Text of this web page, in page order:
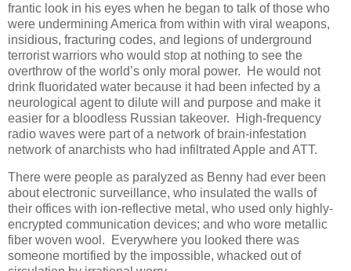
frantic look in his eyes when he began to talk of those who
were undermining America from within with viral weapons,
insidious, fracturing codes, and legions of underground
terrorist warriors who would stop at nothing to see the
overthrow of the world’s only moral power. He would not
drink fluoridated water because it had been infected by a
neurological agent to dilute will and purpose and make it
easier for a bloodless Russian takeover. High-frequency
radio waves were part of a network of brain-infestation
network of anarchists who had infiltrated Apple and ATT.
There were people as paralyzed as Benny had ever been
about electronic surveillance, who insulated the walls of
their offices with ion-reflective metal, who used only highly-
encrypted communication devices; and who wore metallic
fiber woven wool. Everywhere you looked there was
someone mortified by the impossible, whacked out of